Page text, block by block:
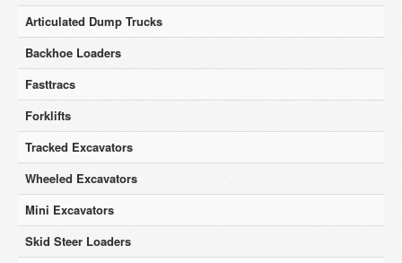
Articulated Dump Trucks
Backhoe Loaders
Fasttracs
Forklifts
Tracked Excavators
Wheeled Excavators
Mini Excavators
Skid Steer Loaders